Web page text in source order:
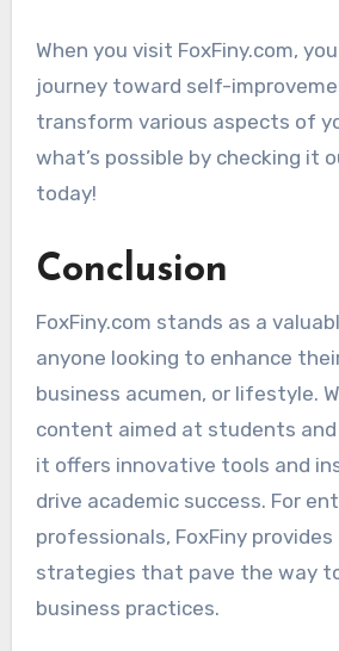
When you visit FoxFiny.com,
journey toward self-
transform various aspects of
what’s possible by checking it
today!
Conclusion
FoxFiny.com stands as a
anyone looking to enhance
business acumen, or lifestyle.
content aimed at students
it offers innovative tools and
drive academic success. For
professionals, FoxFiny
strategies that pave the way
business practices.